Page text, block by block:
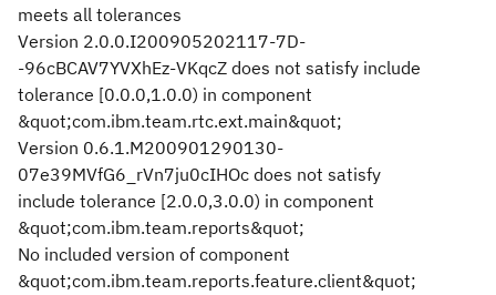
meets all tolerances
Version 2.0.0.I200905202117-7D-
-96cBCAV7YVXhEz-VKqcZ does not satisfy include
tolerance [0.0.0,1.0.0) in component
&quot;com.ibm.team.rtc.ext.main&quot;
Version 0.6.1.M200901290130-
07e39MVfG6_rVn7ju0cIHOc does not satisfy
include tolerance [2.0.0,3.0.0) in component
&quot;com.ibm.team.reports&quot;
No included version of component
&quot;com.ibm.team.reports.feature.client&quot;